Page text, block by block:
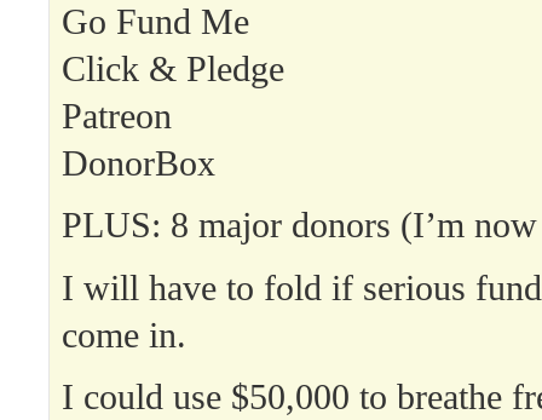
Go Fund Me
Click & Pledge
Patreon
DonorBox
PLUS: 8 major donors (I’m
I will have to fold if serious
come in.
I could use $50,000 to breathe